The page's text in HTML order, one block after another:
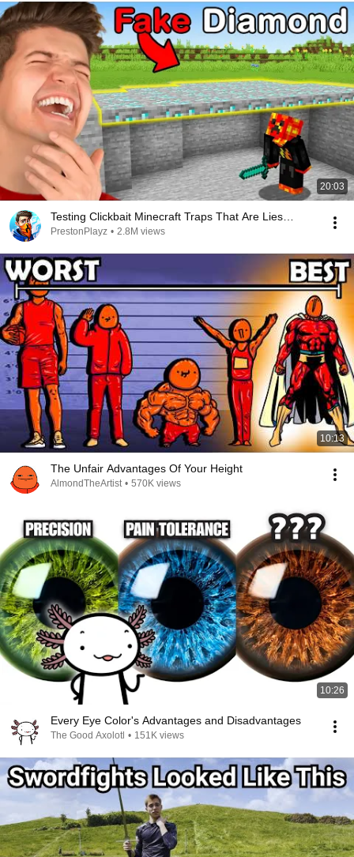
20:03
Testing Clickbait Minecraft Traps That Are Lies…
PrestonPlayz • 2.8M views
10:13
The Unfair Advantages Of Your Height
AlmondTheArtist • 570K views
10:26
Every Eye Color's Advantages and Disadvantages
The Good Axolotl • 151K views